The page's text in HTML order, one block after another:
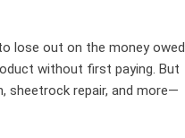
lose out on the money owed
without first paying. But
sheetrock repair, and more—